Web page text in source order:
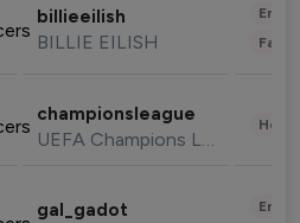
billieeilish
BILLIE EILISH
championsleague
UEFA Champions League
gal_gadot